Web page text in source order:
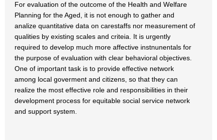
For evaluation of the outcome of the Health and Welfare
Planning for the Aged, it is not enough to gather and
analize quantitative data on carestaffs nor measurement of
qualities by existing scales and criteia. It is urgently
required to develop much more affective instnunentals for
the purpose of evaluation with clear behavioral objectives.
One of important task is to provide effective network
among local goverment and citizens, so that they can
realize the most effective role and responsibilities in their
development process for equitable social service network
and support system.